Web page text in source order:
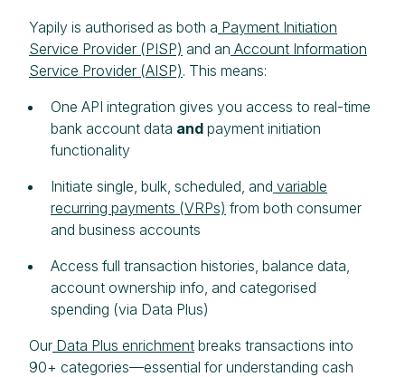
Yapily is authorised as both a Payment Initiation
Service Provider (PISP) and an Account Information
Service Provider (AISP). This means:
One API integration gives you access to real-time
bank account data and payment initiation
functionality
Initiate single, bulk, scheduled, and variable
recurring payments (VRPs) from both consumer
and business accounts
Access full transaction histories, balance data,
account ownership info, and categorised
spending (via Data Plus)
Our Data Plus enrichment breaks transactions into
90+ categories—essential for understanding cash